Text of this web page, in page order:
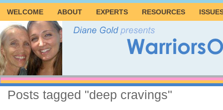
WELCOME ABOUT EXPERTS RESOURCES
Posts tagged "deep cravings"